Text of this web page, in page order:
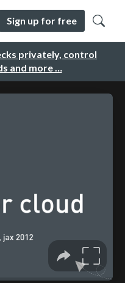
privately, control
and more …
Sign up for free